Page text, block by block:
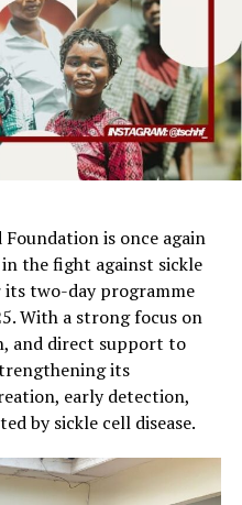
is once again
the fight against sickle
its two-day programme
With a strong focus on
and direct support to
its
early detection,
by sickle cell disease.